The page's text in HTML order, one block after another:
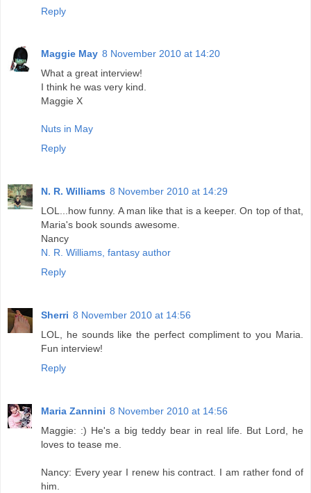
Reply
Maggie May 8 November 2010 at 14:20
What a great interview!
I think he was very kind.
Maggie X
Nuts in May
Reply
N. R. Williams 8 November 2010 at 14:29
LOL...how funny. A man like that is a keeper. On top of that,
Maria's book sounds awesome.
Nancy
N. R. Williams, fantasy author
Reply
Sherri 8 November 2010 at 14:56
LOL, he sounds like the perfect compliment to you Maria.
Fun interview!
Reply
Maria Zannini 8 November 2010 at 14:56
Maggie: :) He's a big teddy bear in real life. But Lord, he
loves to tease me.
Nancy: Every year I renew his contract. I am rather fond of
him.